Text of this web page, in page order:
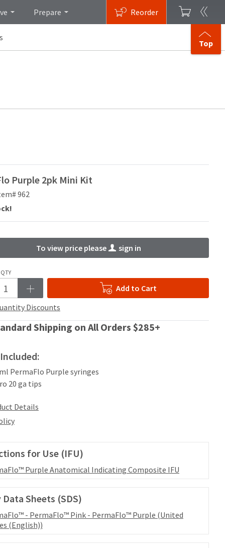
Prepare Reorder
Top
Purple 2pk Mini Kit
962
To view price please sign in
QTY
Add to Cart
Discounts
Shipping on All Orders $285+
PermaFlo Purple syringes
20 ga tips
Details
for Use (IFU)
Purple Anatomical Indicating Composite IFU
Sheets (SDS)
- PermaFlo™ Pink - PermaFlo™ Purple (United
(English))